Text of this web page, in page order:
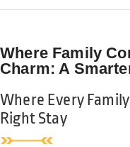
Where Family
Charm: A
Where Every
Right Stay